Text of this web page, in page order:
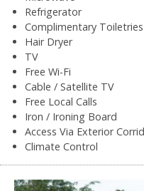
Refrigerator
Complimentary Toiletries
Hair Dryer
TV
Free Wi-Fi
Cable / Satellite TV
Free Local Calls
Iron / Ironing Board
Access Via Exterior
Climate Control